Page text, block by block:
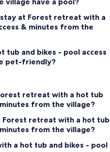
at Forest retreat with a
& minutes from the
tub and bikes - pool access
pet-friendly?
retreat with a hot tub
from the village?
retreat with a hot tub
from the village?
a hot tub and bikes - pool